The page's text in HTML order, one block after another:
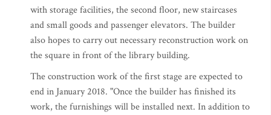
with storage facilities, the second floor, new staircases
and small goods and passenger elevators. The builder
also hopes to carry out necessary reconstruction work on
the square in front of the library building.
The construction work of the first stage are expected to
end in January 2018. "Once the builder has finished its
work, the furnishings will be installed next. In addition to